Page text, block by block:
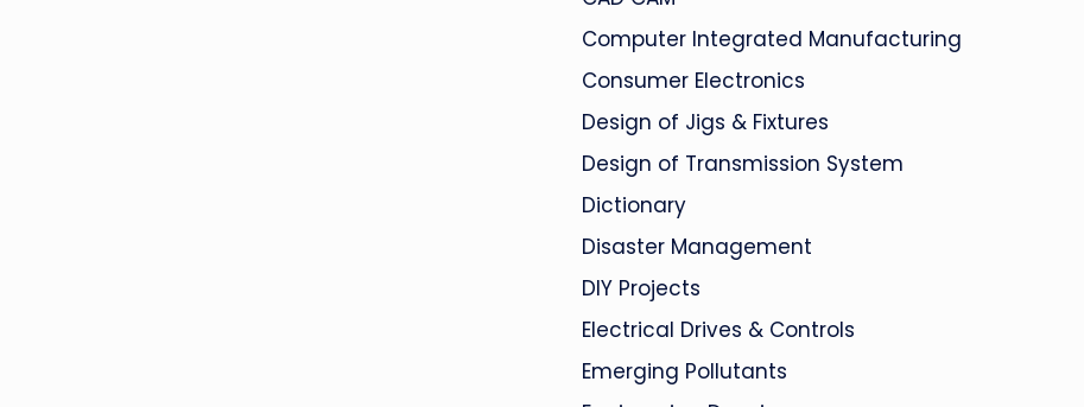
Computer Integrated Manufacturing
Consumer Electronics
Design of Jigs & Fixtures
Design of Transmission System
Dictionary
Disaster Management
DIY Projects
Electrical Drives & Controls
Emerging Pollutants